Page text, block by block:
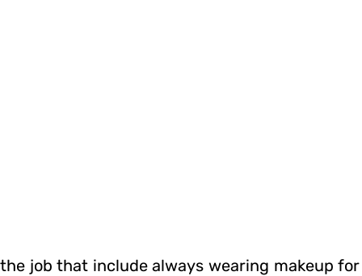
the job that include always wearing makeup for